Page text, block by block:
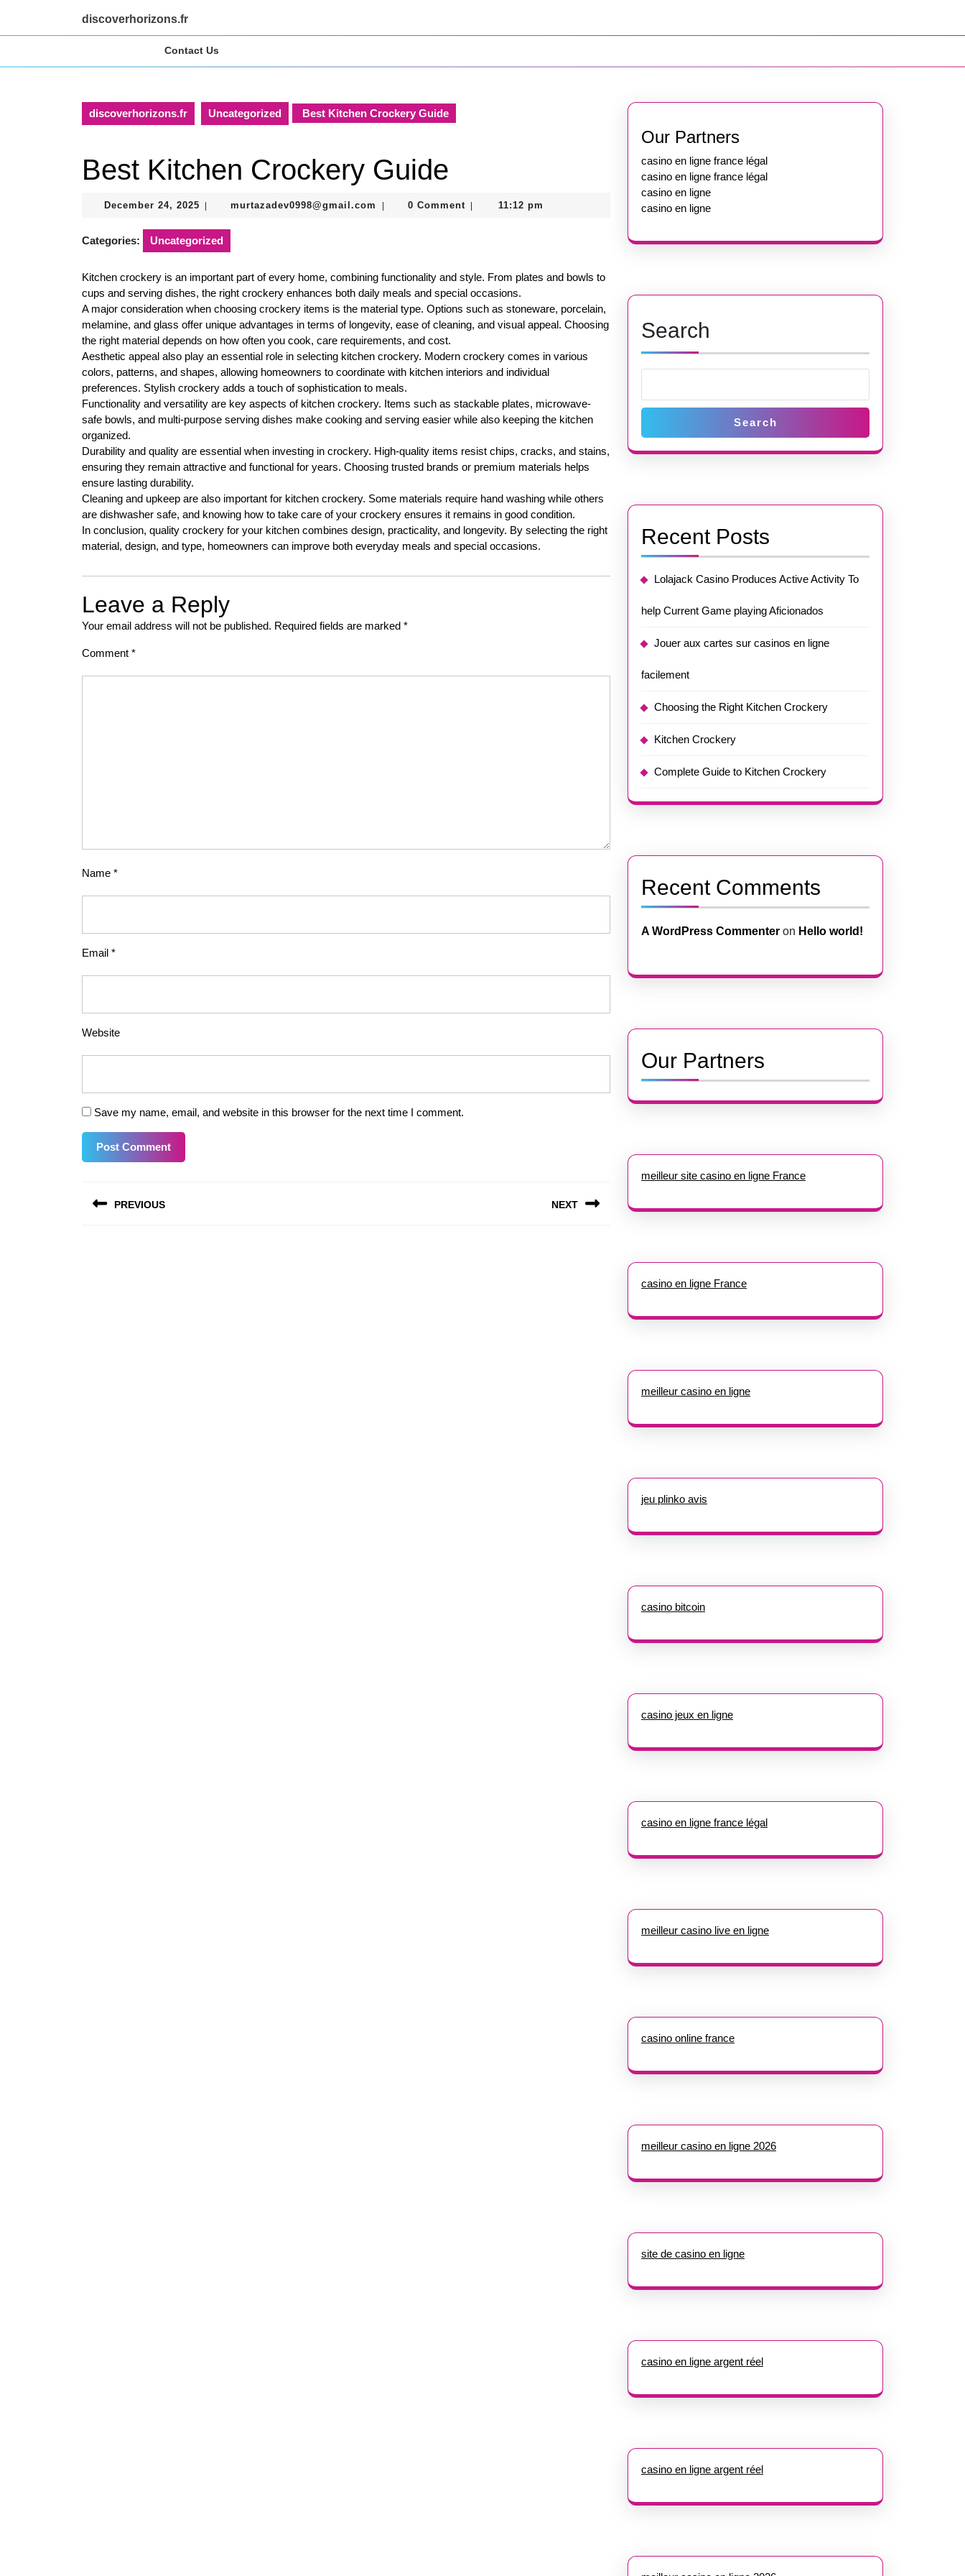
content
discoverhorizons.fr
Contact Us
discoverhorizons.fr Uncategorized Best Kitchen Crockery Guide
Best Kitchen Crockery Guide
December 24, 2025 December
2025
murtazadev0998@gmail.com murtazadev0998@gmail.com
0 Comment 11:12 pm
Categories: Uncategorized
Kitchen crockery is an important part of every home, combining functionality and style. From plates and bowls to
cups and serving dishes, the right crockery enhances both daily meals and special occasions.
A major consideration when choosing crockery items is the material type. Options such as stoneware, porcelain,
melamine, and glass offer unique advantages in terms of longevity, ease of cleaning, and visual appeal. Choosing
the right material depends on how often you cook, care requirements, and cost.
Aesthetic appeal also play an essential role in selecting kitchen crockery. Modern crockery comes in various
colors, patterns, and shapes, allowing homeowners to coordinate with kitchen interiors and individual
preferences. Stylish crockery adds a touch of sophistication to meals.
Functionality and versatility are key aspects of kitchen crockery. Items such as stackable plates, microwave-
safe bowls, and multi-purpose serving dishes make cooking and serving easier while also keeping the kitchen
organized.
Durability and quality are essential when investing in crockery. High-quality items resist chips, cracks, and stains,
ensuring they remain attractive and functional for years. Choosing trusted brands or premium materials helps
ensure lasting durability.
Cleaning and upkeep are also important for kitchen crockery. Some materials require hand washing while others
are dishwasher safe, and knowing how to take care of your crockery ensures it remains in good condition.
In conclusion, quality crockery for your kitchen combines design, practicality, and longevity. By selecting the right
material, design, and type, homeowners can improve both everyday meals and special occasions.
Leave a Reply
Your email address will not be published. Required fields are marked *
Comment *
Name *
Email *
Website
Save my name, email, and website in this browser for the next time I comment.
navigation
PREVIOUS NEXT
Our Partners
casino en ligne france légal
casino en ligne france légal
casino en ligne
casino en ligne
Search
Search
Recent Posts
Lolajack Casino Produces Active Activity To
help Current Game playing Aficionados
Jouer aux cartes sur casinos en ligne
facilement
Choosing the Right Kitchen Crockery
Kitchen Crockery
Complete Guide to Kitchen Crockery
Recent Comments
A WordPress Commenter on Hello world!
Our Partners
meilleur site casino en ligne France
casino en ligne France
meilleur casino en ligne
jeu plinko avis
casino bitcoin
casino jeux en ligne
casino en ligne france légal
meilleur casino live en ligne
casino online france
meilleur casino en ligne 2026
site de casino en ligne
casino en ligne argent réel
casino en ligne argent réel